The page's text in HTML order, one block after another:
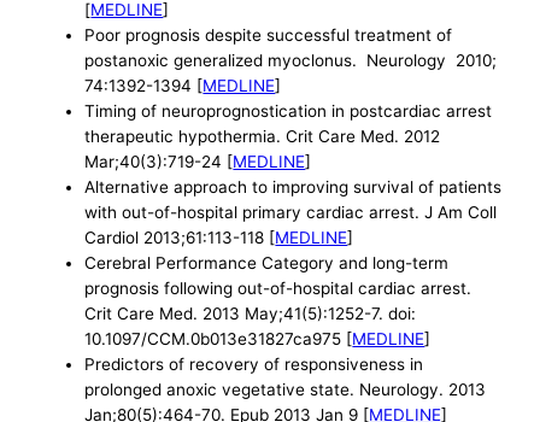
[MEDLINE]
Poor prognosis despite successful treatment of
postanoxic generalized myoclonus. Neurology 2010;
74:1392-1394 [MEDLINE]
Timing of neuroprognostication in postcardiac arrest
therapeutic hypothermia. Crit Care Med. 2012
Mar;40(3):719-24 [MEDLINE]
Alternative approach to improving survival of patients
with out-of-hospital primary cardiac arrest. J Am Coll
Cardiol 2013;61:113-118 [MEDLINE]
Cerebral Performance Category and long-term
prognosis following out-of-hospital cardiac arrest.
Crit Care Med. 2013 May;41(5):1252-7. doi:
10.1097/CCM.0b013e31827ca975 [MEDLINE]
Predictors of recovery of responsiveness in
prolonged anoxic vegetative state. Neurology. 2013
Jan;80(5):464-70. Epub 2013 Jan 9 [MEDLINE]